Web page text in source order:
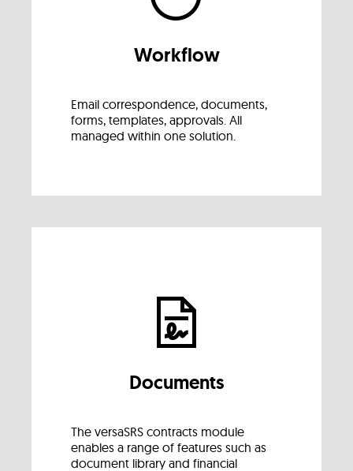
Workflow
Email correspondence, documents,
forms, templates, approvals. All
managed within one solution.
Documents
The versaSRS contracts module
enables a range of features such as
document library and financial